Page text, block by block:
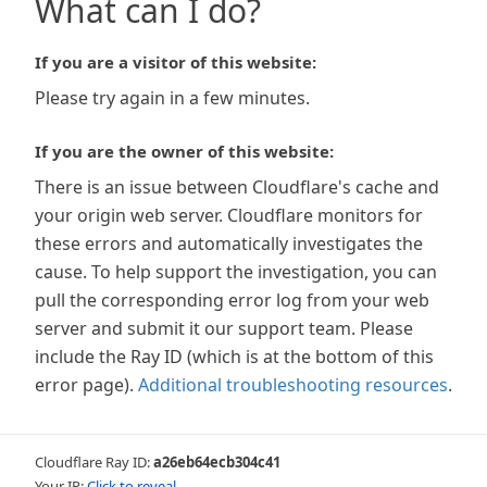
What can I do?
If you are a visitor of this website:
Please try again in a few minutes.
If you are the owner of this website:
There is an issue between Cloudflare's cache and
your origin web server. Cloudflare monitors for
these errors and automatically investigates the
cause. To help support the investigation, you can
pull the corresponding error log from your web
server and submit it our support team. Please
include the Ray ID (which is at the bottom of this
error page). Additional troubleshooting resources.
Cloudflare Ray ID:a26eb64ecb304c41